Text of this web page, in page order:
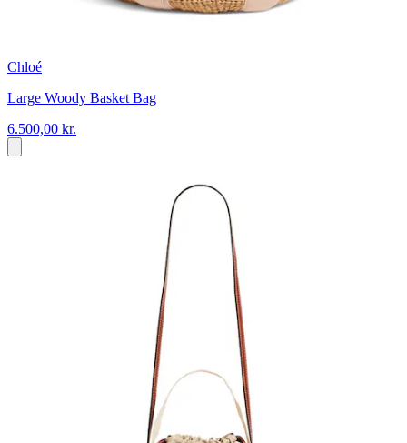
Chloé
Large Woody Basket Bag
6.500,00 kr.